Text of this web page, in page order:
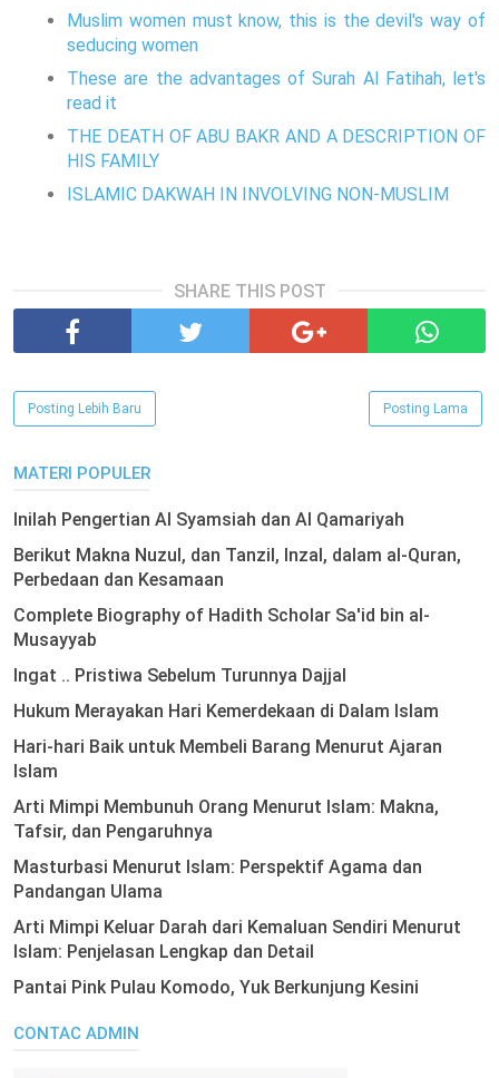
Muslim women must know, this is the devil's way of
seducing women
These are the advantages of Surah Al Fatihah, let's
read it
THE DEATH OF ABU BAKR AND A DESCRIPTION OF
HIS FAMILY
ISLAMIC DAKWAH IN INVOLVING NON-MUSLIM
SHARE THIS POST
Posting Lebih Baru Posting Lama
MATERI POPULER
Inilah Pengertian Al Syamsiah dan Al Qamariyah
Berikut Makna Nuzul, dan Tanzil, Inzal, dalam al-Quran,
Perbedaan dan Kesamaan
Complete Biography of Hadith Scholar Sa'id bin al-
Musayyab
Ingat .. Pristiwa Sebelum Turunnya Dajjal
Hukum Merayakan Hari Kemerdekaan di Dalam Islam
Hari-hari Baik untuk Membeli Barang Menurut Ajaran
Islam
Arti Mimpi Membunuh Orang Menurut Islam: Makna,
Tafsir, dan Pengaruhnya
Masturbasi Menurut Islam: Perspektif Agama dan
Pandangan Ulama
Arti Mimpi Keluar Darah dari Kemaluan Sendiri Menurut
Islam: Penjelasan Lengkap dan Detail
Pantai Pink Pulau Komodo, Yuk Berkunjung Kesini
CONTAC ADMIN